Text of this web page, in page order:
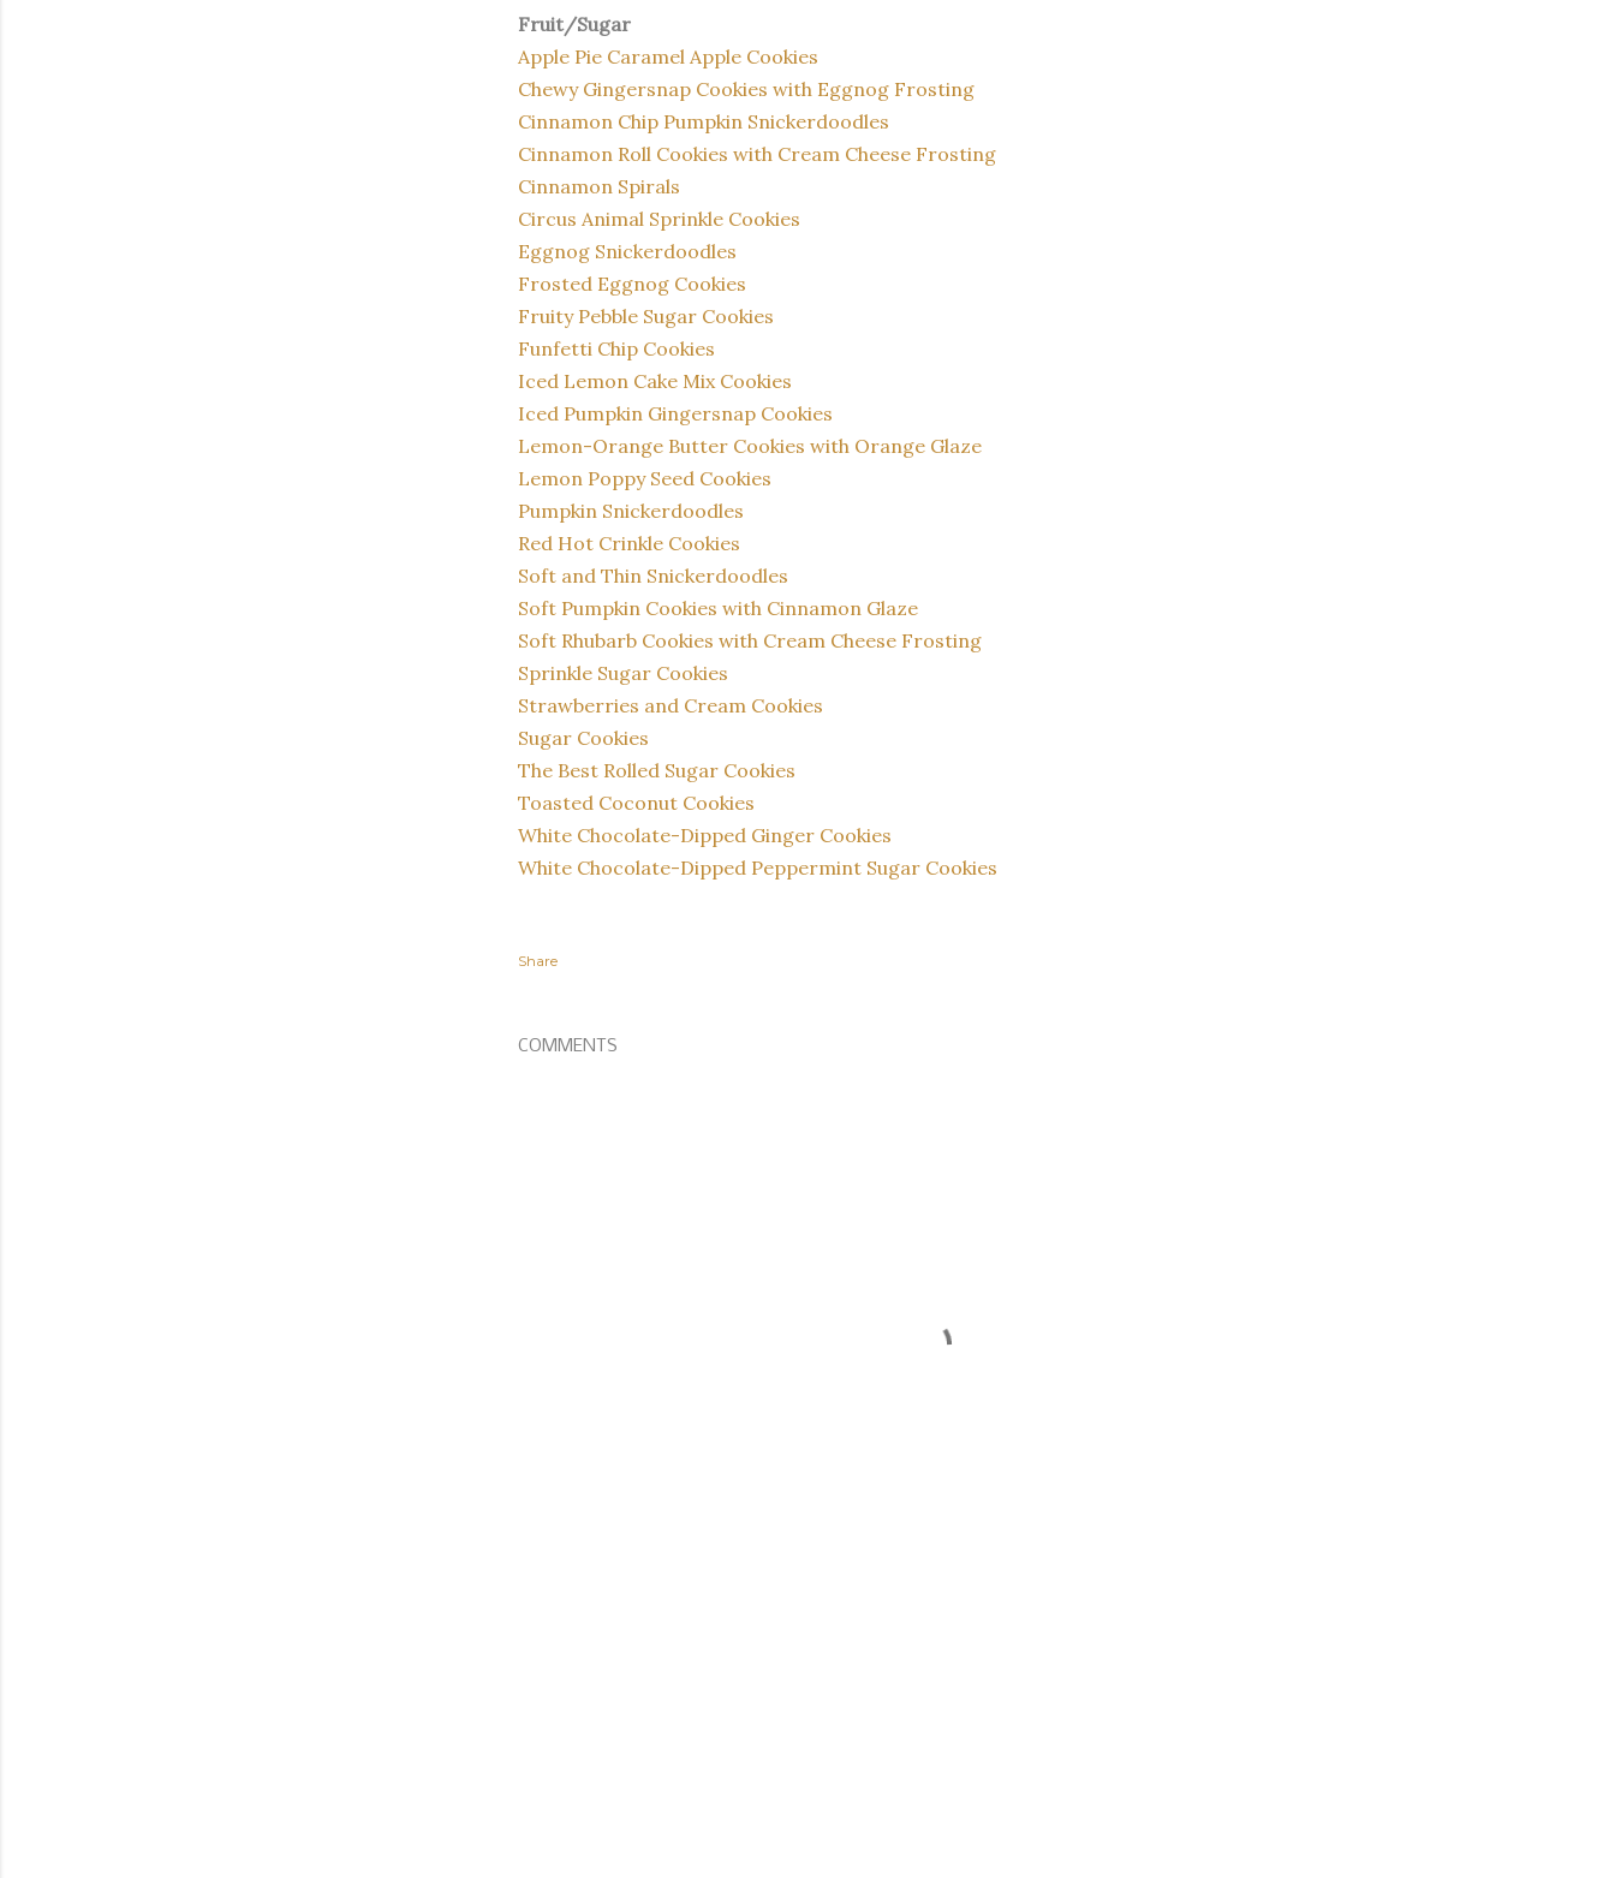
Fruit/Sugar
Apple Pie Caramel Apple Cookies
Chewy Gingersnap Cookies with Eggnog Frosting
Cinnamon Chip Pumpkin Snickerdoodles
Cinnamon Roll Cookies with Cream Cheese Frosting
Cinnamon Spirals
Circus Animal Sprinkle Cookies
Eggnog Snickerdoodles
Frosted Eggnog Cookies
Fruity Pebble Sugar Cookies
Funfetti Chip Cookies
Iced Lemon Cake Mix Cookies
Iced Pumpkin Gingersnap Cookies
Lemon-Orange Butter Cookies with Orange Glaze
Lemon Poppy Seed Cookies
Pumpkin Snickerdoodles
Red Hot Crinkle Cookies
Soft and Thin Snickerdoodles
Soft Pumpkin Cookies with Cinnamon Glaze
Soft Rhubarb Cookies with Cream Cheese Frosting
Sprinkle Sugar Cookies
Strawberries and Cream Cookies
Sugar Cookies
The Best Rolled Sugar Cookies
Toasted Coconut Cookies
White Chocolate-Dipped Ginger Cookies
White Chocolate-Dipped Peppermint Sugar Cookies
Share
COMMENTS